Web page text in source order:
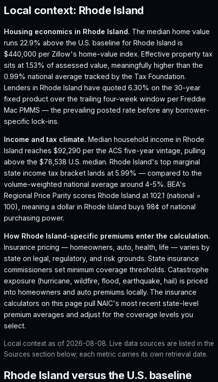
Local context: Rhode Island
Housing economics in Rhode Island. The median home value
runs 22.9% above the U.S. baseline for Rhode Island is
$440,000 per Zillow's home-value index. Effective property tax
sits at 1.53% of assessed value, meaningfully higher than the
0.99% national average tracked by the Tax Foundation.
Lenders in Rhode Island have quoted 6.30% on the 30-year
fixed product over the trailing four-week window per Freddie
Mac PMMS — the prevailing posted rate before any borrower-
specific lock-ins.
Income and tax climate. Median household income in Rhode
Island reaches $92,290 per the ACS five-year vintage, pulling
above the $78,538 U.S. median. Rhode Island's top marginal
state income tax bracket lands at 5.99% — compared to the
volume-weighted national average around 4-5%. BEA's
Regional Price Parity scores Rhode Island at 102.1 (national =
100), meaning a dollar in Rhode Island buys 98¢ of national
purchasing power.
How Rhode Island-specific premiums enter the calculation.
Insurance pricing — homeowners, auto, health, life — varies by
state on legal, regulatory, and risk grounds. State insurance
commissioners set minimum coverage thresholds. Catastrophe
exposure (hurricane, wildfire, flood, earthquake, hail) is priced
into homeowners and auto premiums locally. The insurance
calculators on this page pull NAIC's most recent state-level
premium averages and adjust for the coverage levels you
select.
Local context as of 2026-08-08. Live data sources are listed in the
Sources section below; each metric carries its own retrieval date.
Rhode Island versus the U.S. baseline